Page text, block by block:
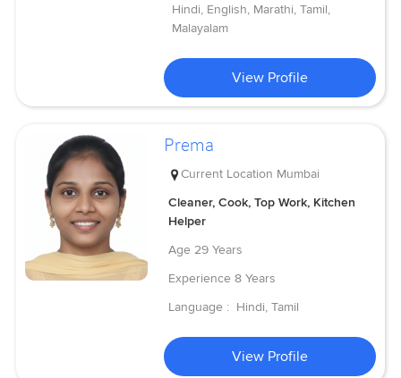
Hindi, English, Marathi, Tamil,
Malayalam
View Profile
Prema
Current Location Mumbai
Cleaner, Cook, Top Work, Kitchen
Helper
Age 29 Years
Experience 8 Years
Language : Hindi, Tamil
View Profile